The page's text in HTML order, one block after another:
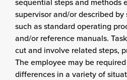
supervisor and/or described
such as standard operating
and/or reference manuals.
cut and involve related steps,
The employee may be
differences in a variety of